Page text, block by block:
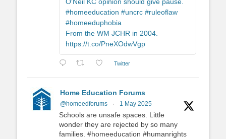
O'Neil KC opinion should give pause.
#homeeducation #uncrc #ruleoflaw
#homeeduphobia
From the WM JCHR in 2004.
https://t.co/PneXOdwVgp
Twitter
Home Education Forums
@homeedforums · 1 May 2025
Schools are unsafe spaces. Little
wonder they are rejected by so many
families. #homeeducation #humanrights